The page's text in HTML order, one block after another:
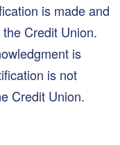
is made and
Credit Union.
is
is not
Credit Union.